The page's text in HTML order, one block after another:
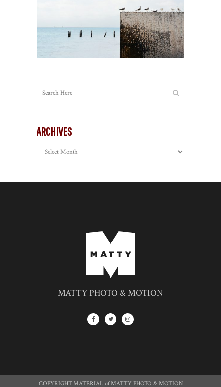
ARCHIVES
Archives
MATTY PHOTO & MOTION
COPYRIGHT MATERIAL of MATTY PHOTO & MOTION